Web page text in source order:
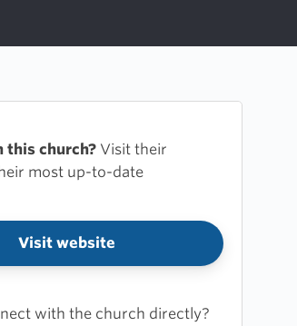
this church? Visit their
most up-to-date
Visit website
with the church directly?